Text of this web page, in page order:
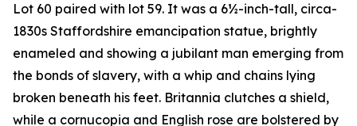
Lot 60 paired with lot 59. It was a 6½-inch-tall, circa-
1830s Staffordshire emancipation statue, brightly
enameled and showing a jubilant man emerging from
the bonds of slavery, with a whip and chains lying
broken beneath his feet. Britannia clutches a shield,
while a cornucopia and English rose are bolstered by